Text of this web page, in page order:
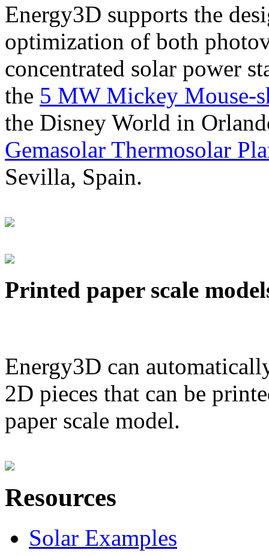
Energy3D supports the
optimization of both
concentrated solar power
the 5 MW Mickey Mouse-
the Disney World in
Gemasolar Thermosolar
Sevilla, Spain.
Printed paper scale
Energy3D can
2D pieces that can be
paper scale model.
Resources
Solar Examples